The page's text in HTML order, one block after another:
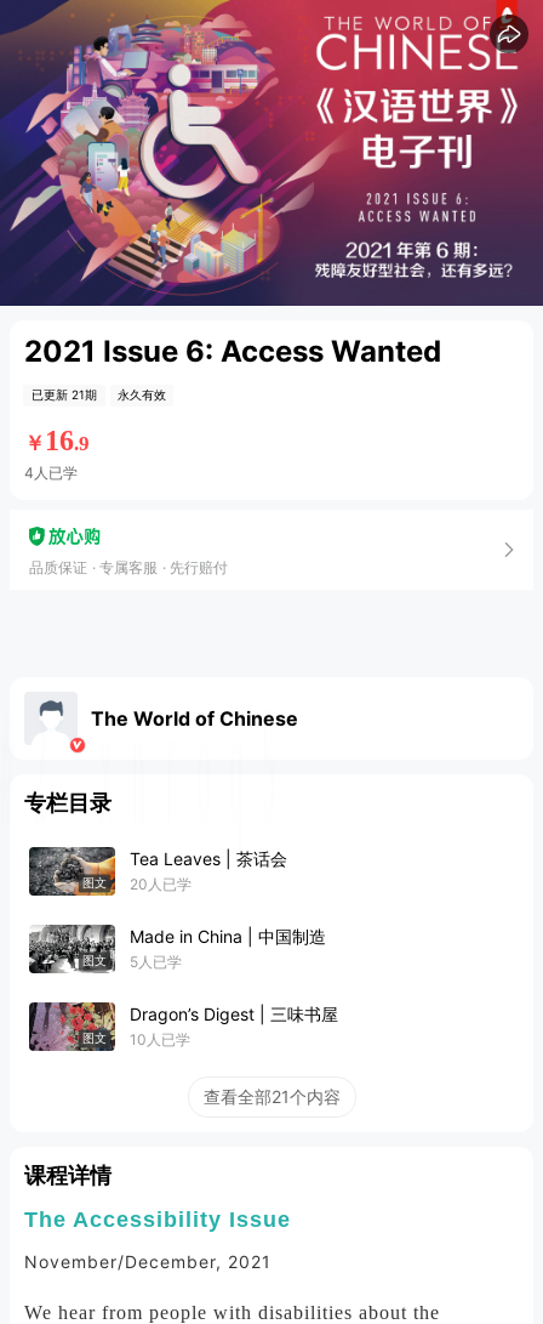
2021 Issue 6: Access Wanted
已更新 21期 永久有效
￥ 16.9
4人已学
品质保证 专属客服 先行赔付
The World of Chinese
专栏目录
图文
Tea Leaves | 茶话会
20人已学
图文
Made in China | 中国制造
5人已学
图文
Dragon’s Digest | 三味书屋
10人已学
查看全部21个内容
课程详情
The Accessibility Issue
November/December, 2021
We hear from people with disabilities about the